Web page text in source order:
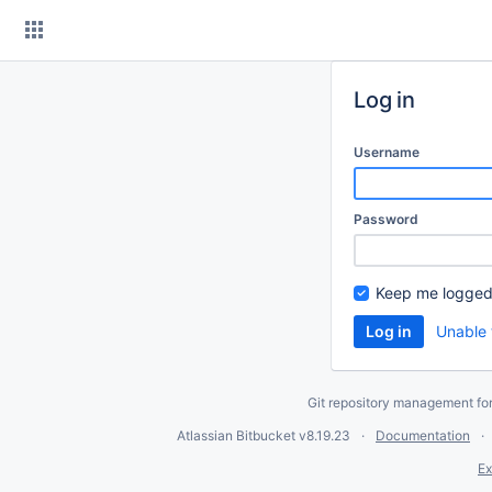
Log in
Username
Password
Keep me
Git repository management
Atlassian Bitbucket v8.19.23
Documentation